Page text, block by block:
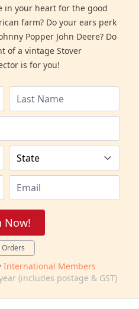
in your heart for the good
farm? Do your ears perk
Popper John Deere? Do
of a vintage Stover
is for you!
Now!
International Members
(includes postage & GST)